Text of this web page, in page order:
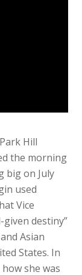
Hill
the morning
big on July
used
Vice
destiny”
Asian
States. In
she was